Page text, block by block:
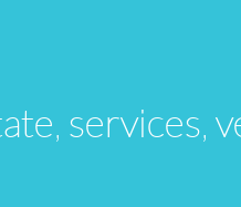
services,